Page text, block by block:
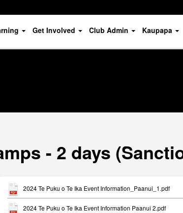
Get Involved Club Admin Kaupapa
- 2 days
2024 Te Puku o Te Ika Event Information_Paanui_1.pdf
2024 Te Puku o Te Ika Event Information Paanui 2.pdf